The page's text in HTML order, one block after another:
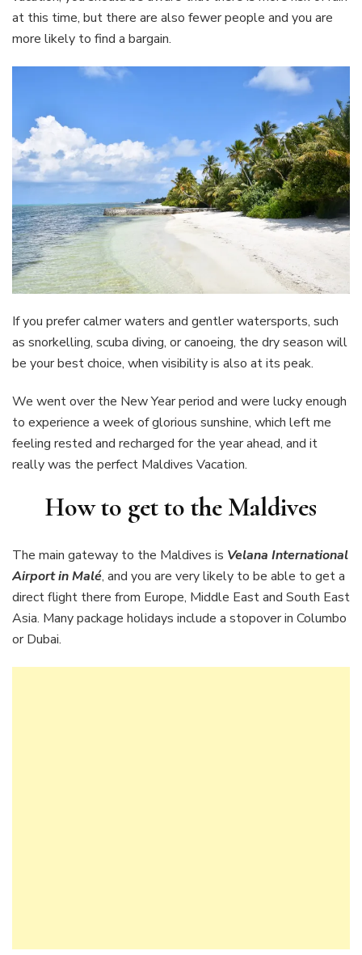
at this time, but there are also fewer people and you are
more likely to find a bargain.
If you prefer calmer waters and gentler watersports, such
as snorkelling, scuba diving, or canoeing, the dry season will
be your best choice, when visibility is also at its peak.
We went over the New Year period and were lucky enough
to experience a week of glorious sunshine, which left me
feeling rested and recharged for the year ahead, and it
really was the perfect Maldives Vacation.
How to get to the Maldives
The main gateway to the Maldives is Velana International
Airport in Malé, and you are very likely to be able to get a
direct flight there from Europe, Middle East and South East
Asia. Many package holidays include a stopover in Columbo
or Dubai.